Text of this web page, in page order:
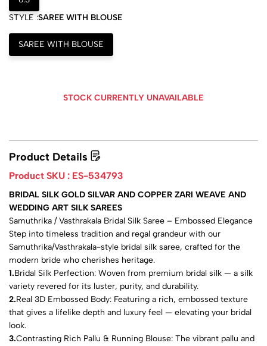
STYLE :SAREE WITH BLOUSE
SAREE WITH BLOUSE
STOCK CURRENTLY UNAVAILABLE
Product Details
Product SKU : ES-534793
BRIDAL SILK GOLD SILVAR AND COPPER ZARI WEAVE AND
WEDDING ART SILK SAREES
Samuthrika / Vasthrakala Bridal Silk Saree – Embossed Elegance
Step into timeless tradition and regal grandeur with our
Samuthrika/Vasthrakala-style bridal silk saree, crafted for the
modern bride who cherishes heritage.
1.Bridal Silk Perfection: Woven from premium bridal silk — a silk
variety revered for its luster, purity, and durability.
2.Real 3D Embossed Body: Featuring a rich, embossed texture
that gives a lifelike depth and luxury feel — elevating your bridal
look.
3.Contrasting Rich Pallu & Running Blouse: The vibrant pallu and